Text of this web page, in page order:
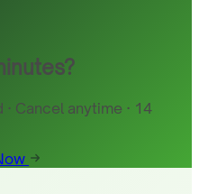
Cancel anytime · 14